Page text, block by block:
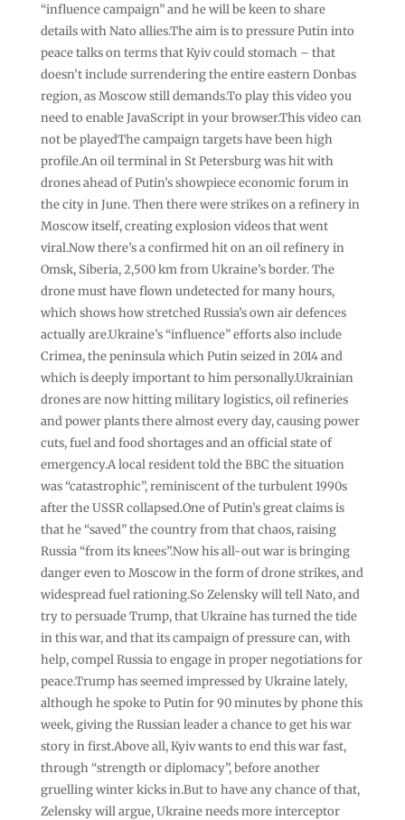
“influence campaign” and he will be keen to share
details with Nato allies.The aim is to pressure Putin into
peace talks on terms that Kyiv could stomach – that
doesn’t include surrendering the entire eastern Donbas
region, as Moscow still demands.To play this video you
need to enable JavaScript in your browser.This video can
not be playedThe campaign targets have been high
profile.An oil terminal in St Petersburg was hit with
drones ahead of Putin’s showpiece economic forum in
the city in June. Then there were strikes on a refinery in
Moscow itself, creating explosion videos that went
viral.Now there’s a confirmed hit on an oil refinery in
Omsk, Siberia, 2,500 km from Ukraine’s border. The
drone must have flown undetected for many hours,
which shows how stretched Russia’s own air defences
actually are.Ukraine’s “influence” efforts also include
Crimea, the peninsula which Putin seized in 2014 and
which is deeply important to him personally.Ukrainian
drones are now hitting military logistics, oil refineries
and power plants there almost every day, causing power
cuts, fuel and food shortages and an official state of
emergency.A local resident told the BBC the situation
was “catastrophic”, reminiscent of the turbulent 1990s
after the USSR collapsed.One of Putin’s great claims is
that he “saved” the country from that chaos, raising
Russia “from its knees”.Now his all-out war is bringing
danger even to Moscow in the form of drone strikes, and
widespread fuel rationing.So Zelensky will tell Nato, and
try to persuade Trump, that Ukraine has turned the tide
in this war, and that its campaign of pressure can, with
help, compel Russia to engage in proper negotiations for
peace.Trump has seemed impressed by Ukraine lately,
although he spoke to Putin for 90 minutes by phone this
week, giving the Russian leader a chance to get his war
story in first.Above all, Kyiv wants to end this war fast,
through “strength or diplomacy”, before another
gruelling winter kicks in.But to have any chance of that,
Zelensky will argue, Ukraine needs more interceptor